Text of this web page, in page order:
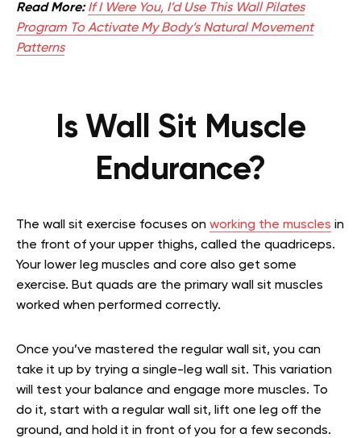
Read More:If I Were You, I’d Use This Wall Pilates
Program To Activate My Body’s Natural Movement
Patterns
Is Wall Sit Muscle
Endurance?
The wall sit exercise focuses on working the muscles in
the front of your upper thighs, called the quadriceps.
Your lower leg muscles and core also get some
exercise. But quads are the primary wall sit muscles
worked when performed correctly.
Once you’ve mastered the regular wall sit, you can
take it up by trying a single-leg wall sit. This variation
will test your balance and engage more muscles. To
do it, start with a regular wall sit, lift one leg off the
ground, and hold it in front of you for a few seconds.